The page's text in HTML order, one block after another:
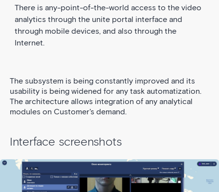
There is any-point-of-the-world access to the video
analytics through the unite portal interface and
through mobile devices, and also through the
Internet.
The subsystem is being constantly improved and its
usability is being widened for any task automatization.
The architecture allows integration of any analytical
modules on Customer's demand.
Interface screenshots